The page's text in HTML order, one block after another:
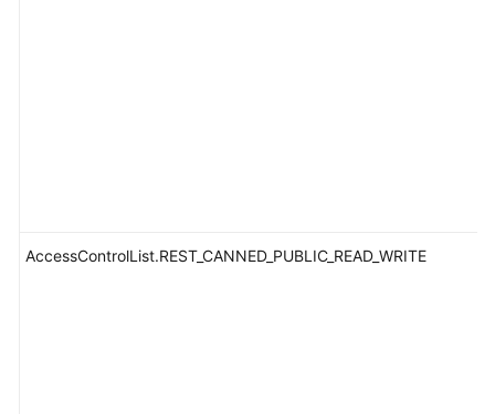
AccessControlList.REST_CANNED_PUBLIC_READ_WRITE